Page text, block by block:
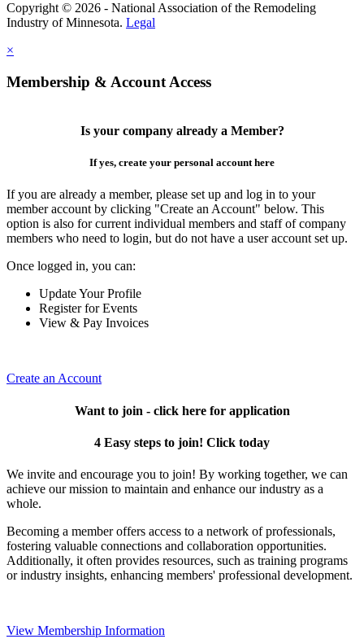
Copyright © 2026 - National Association of the Remodeling
Industry of Minnesota. Legal
×
Membership & Account Access
Is your company already a Member?
If yes, create your personal account here
If you are already a member, please set up and log in to your
member account by clicking "Create an Account" below. This
option is also for current individual members and staff of company
members who need to login, but do not have a user account set up.
Once logged in, you can:
Update Your Profile
Register for Events
View & Pay Invoices
Create an Account
Want to join - click here for application
4 Easy steps to join! Click today
We invite and encourage you to join! By working together, we can
achieve our mission to maintain and enhance our industry as a
whole.
Becoming a member offers access to a network of professionals,
fostering valuable connections and collaboration opportunities.
Additionally, it often provides resources, such as training programs
or industry insights, enhancing members' professional development.
View Membership Information